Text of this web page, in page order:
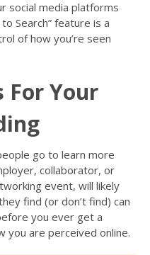
social media platforms
Search” feature is a
of how you’re seen
Your
go to learn more
collaborator, or
event, will likely
find (or don’t find) can
you ever get a
you are perceived online.